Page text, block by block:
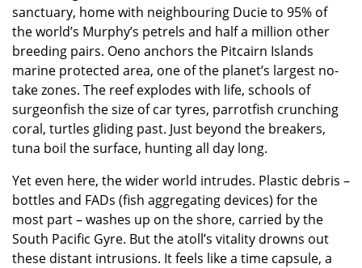
sanctuary, home with neighbouring Ducie to 95% of
the world’s Murphy’s petrels and half a million other
breeding pairs. Oeno anchors the Pitcairn Islands
marine protected area, one of the planet’s largest no-
take zones. The reef explodes with life, schools of
surgeonfish the size of car tyres, parrotfish crunching
coral, turtles gliding past. Just beyond the breakers,
tuna boil the surface, hunting all day long.
Yet even here, the wider world intrudes. Plastic debris –
bottles and FADs (fish aggregating devices) for the
most part – washes up on the shore, carried by the
South Pacific Gyre. But the atoll’s vitality drowns out
these distant intrusions. It feels like a time capsule, a